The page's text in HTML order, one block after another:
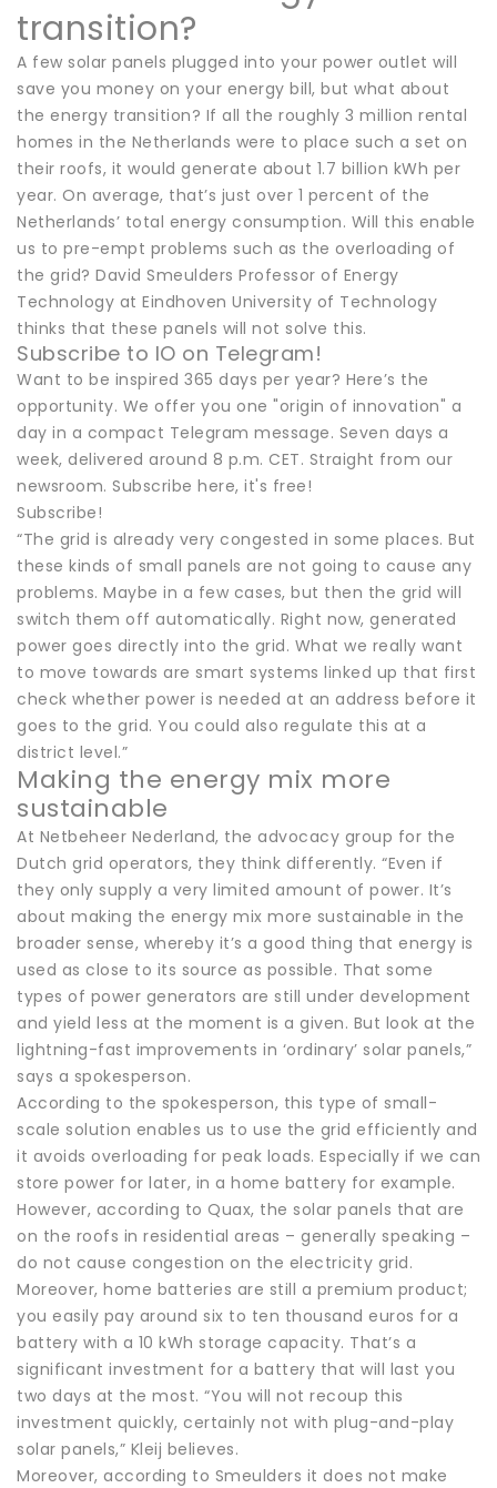
transition?
A few solar panels plugged into your power outlet will
save you money on your energy bill, but what about
the energy transition? If all the roughly 3 million rental
homes in the Netherlands were to place such a set on
their roofs, it would generate about 1.7 billion kWh per
year. On average, that’s just over 1 percent of the
Netherlands’ total energy consumption. Will this enable
us to pre-empt problems such as the overloading of
the grid? David Smeulders Professor of Energy
Technology at Eindhoven University of Technology
thinks that these panels will not solve this.
Subscribe to IO on Telegram!
Want to be inspired 365 days per year? Here’s the
opportunity. We offer you one "origin of innovation" a
day in a compact Telegram message. Seven days a
week, delivered around 8 p.m. CET. Straight from our
newsroom. Subscribe here, it's free!
Subscribe!
“The grid is already very congested in some places. But
these kinds of small panels are not going to cause any
problems. Maybe in a few cases, but then the grid will
switch them off automatically. Right now, generated
power goes directly into the grid. What we really want
to move towards are smart systems linked up that first
check whether power is needed at an address before it
goes to the grid. You could also regulate this at a
district level.”
Making the energy mix more
sustainable
At Netbeheer Nederland, the advocacy group for the
Dutch grid operators, they think differently. “Even if
they only supply a very limited amount of power. It’s
about making the energy mix more sustainable in the
broader sense, whereby it’s a good thing that energy is
used as close to its source as possible. That some
types of power generators are still under development
and yield less at the moment is a given. But look at the
lightning-fast improvements in ‘ordinary’ solar panels,”
says a spokesperson.
According to the spokesperson, this type of small-
scale solution enables us to use the grid efficiently and
it avoids overloading for peak loads. Especially if we can
store power for later, in a home battery for example.
However, according to Quax, the solar panels that are
on the roofs in residential areas – generally speaking –
do not cause congestion on the electricity grid.
Moreover, home batteries are still a premium product;
you easily pay around six to ten thousand euros for a
battery with a 10 kWh storage capacity. That’s a
significant investment for a battery that will last you
two days at the most. “You will not recoup this
investment quickly, certainly not with plug-and-play
solar panels,” Kleij believes.
Moreover, according to Smeulders it does not make